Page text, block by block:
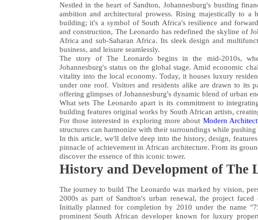
Nestled in the heart of Sandton, Johannesburg's bustling
ambition and architectural prowess. Rising majestically to
building; it's a symbol of South Africa's resilience and
and construction, The Leonardo has redefined the skyline of
Africa and sub-Saharan Africa. Its sleek design and
business, and leisure seamlessly.
The story of The Leonardo begins in the mid-2010s,
Johannesburg's status on the global stage. Amid economic
vitality into the local economy. Today, it houses luxury
under one roof. Visitors and residents alike are drawn to its
offering glimpses of Johannesburg's dynamic blend of urban
What sets The Leonardo apart is its commitment to
building features original works by South African artists,
For those interested in exploring more about Modern
structures can harmonize with their surroundings while pushing
In this article, we'll delve deep into the history, design,
pinnacle of achievement in African architecture. From its
discover the essence of this iconic tower.
History and Development of The
The journey to build The Leonardo was marked by vision,
2000s as part of Sandton's urban renewal, the project
Initially planned for completion by 2010 under the name
prominent South African developer known for luxury